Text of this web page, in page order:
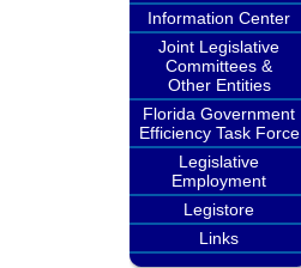
Information Center
Joint Legislative
Committees &
Other Entities
Florida Government
Efficiency Task Force
Legislative
Employment
Legistore
Links